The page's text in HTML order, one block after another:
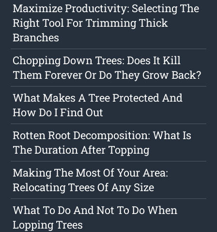
Maximize Productivity: Selecting The
Right Tool For Trimming Thick
Branches
Chopping Down Trees: Does It Kill
Them Forever Or Do They Grow Back?
What Makes A Tree Protected And
How Do I Find Out
Rotten Root Decomposition: What Is
The Duration After Topping
Making The Most Of Your Area:
Relocating Trees Of Any Size
What To Do And Not To Do When
Lopping Trees